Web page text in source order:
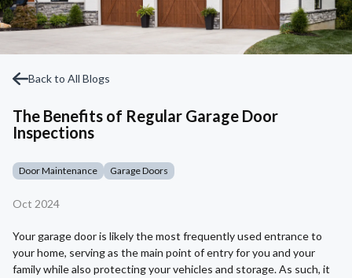
Back to All Blogs
The Benefits of Regular Garage Door
Inspections
Door Maintenance Garage Doors
Oct 2024
Your garage door is likely the most frequently used entrance to
your home, serving as the main point of entry for you and your
family while also protecting your vehicles and storage. As such, it